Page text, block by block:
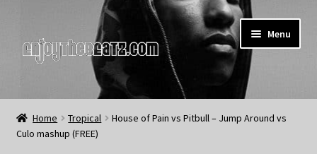
to
navigation
to
content
Menu
Home
About the Remix Club
Home Tropical
House of Pain vs Pitbull – Jump Around vs
Culo mashup (FREE)